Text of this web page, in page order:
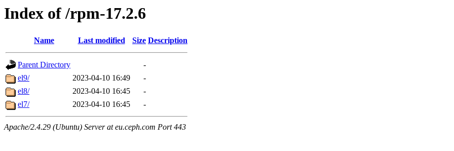
Index of /rpm-17.2.6
Name Last modified Size Description
Parent Directory
-
el9/
2023-04-10 16:49
-
el8/
2023-04-10 16:45
-
el7/
2023-04-10 16:45 -
Apache/2.4.29 (Ubuntu) Server at eu.ceph.com Port 443